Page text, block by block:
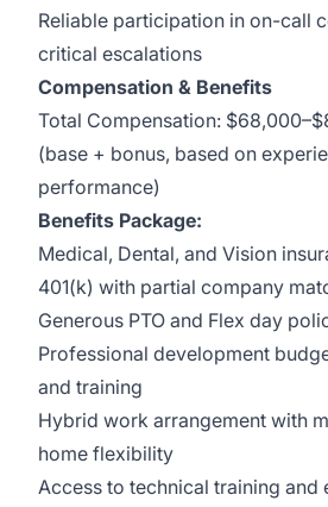
Reliable participation in on-call
critical escalations
Compensation & Benefits
Total Compensation:
(base + bonus, based on
performance)
Benefits Package:
Medical, Dental, and Vision
401(k) with partial company
Generous PTO and Flex day
Professional development
and training
Hybrid work arrangement with
home flexibility
Access to technical training and